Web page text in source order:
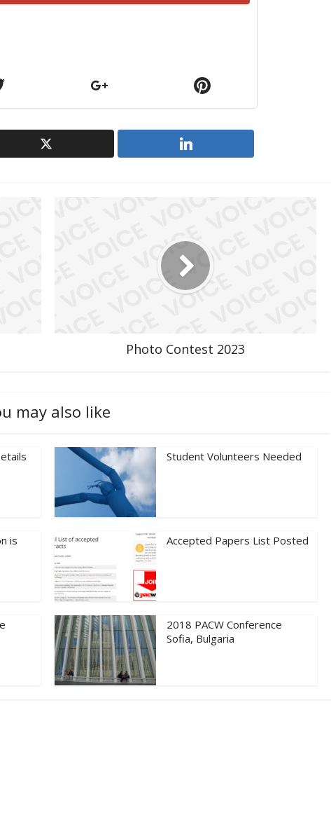
Photo Contest 2023
may also like
Student Volunteers Needed
is
Accepted Papers List Posted
2018 PACW Conference
Sofia, Bulgaria